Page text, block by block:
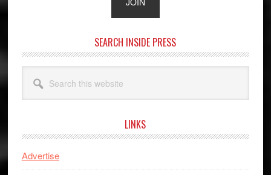
SEARCH INSIDE PRESS
this
website
LINKS
Advertise